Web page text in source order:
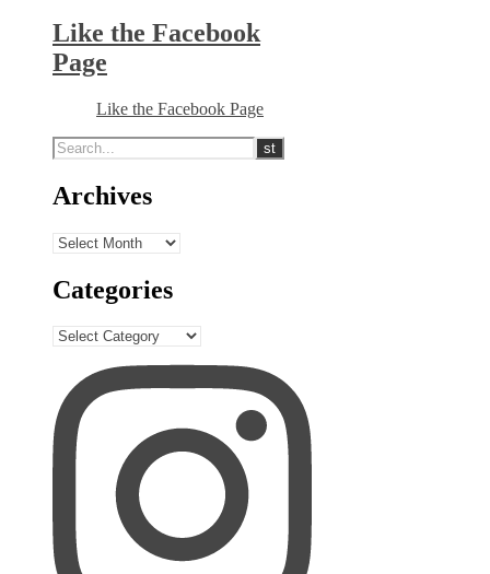
Like the Facebook
Page
Like the Facebook Page
Archives
Archives
Categories
Categories